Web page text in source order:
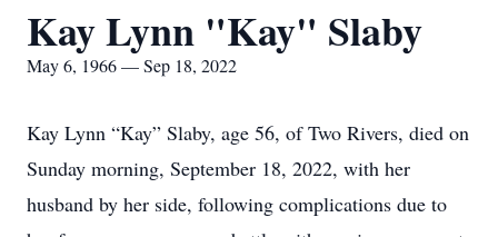
Kay Lynn "Kay" Slaby
May 6, 1966 — Sep 18, 2022
Kay Lynn “Kay” Slaby, age 56, of Two Rivers, died on
Sunday morning, September 18, 2022, with her
husband by her side, following complications due to